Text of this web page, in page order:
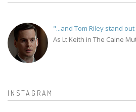
"...and Tom Riley stand
As Lt Keith in The Caine
INSTAGRAM